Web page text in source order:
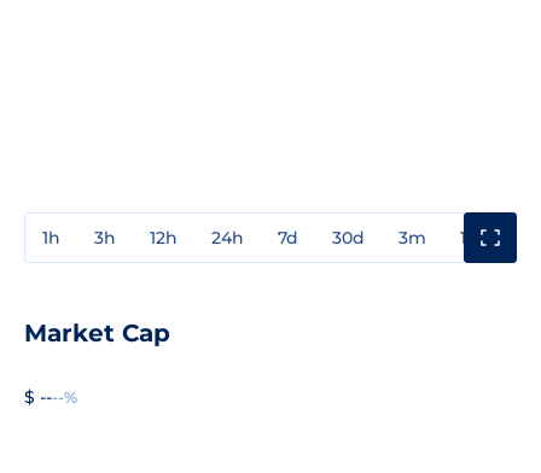
1h 3h 12h 24h 7d 30d 3m 1y
Market Cap
$ ----%